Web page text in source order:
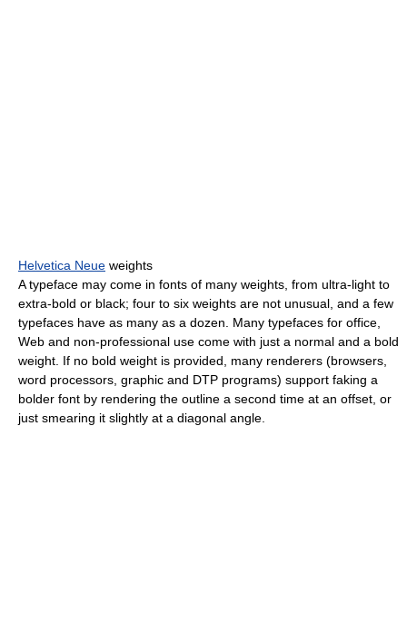
Helvetica Neue weights
A typeface may come in fonts of many weights, from ultra-light to
extra-bold or black; four to six weights are not unusual, and a few
typefaces have as many as a dozen. Many typefaces for office,
Web and non-professional use come with just a normal and a bold
weight. If no bold weight is provided, many renderers (browsers,
word processors, graphic and DTP programs) support faking a
bolder font by rendering the outline a second time at an offset, or
just smearing it slightly at a diagonal angle.